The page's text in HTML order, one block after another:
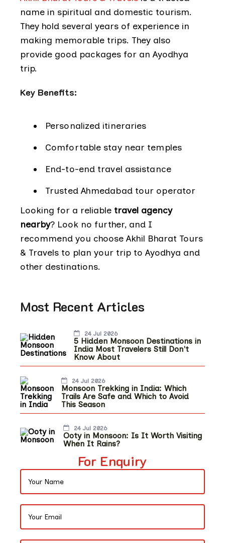
name in spiritual and domestic tourism.
They hold several years of experience in
making memorable trips. They also
provide good packages for an Ayodhya
trip.
Key Benefits:
Personalized itineraries
Comfortable stay near temples
End-to-end travel assistance
Trusted Ahmedabad tour operator
Looking for a reliable travel agency
nearby? Look no further, and I
recommend you choose Akhil Bharat Tours
& Travels to plan your trip to Ayodhya and
other destinations.
Most Recent Articles
24 Jul 2026
5 Hidden Monsoon Destinations in
India Most Travelers Still Don't
Know About
24 Jul 2026
Monsoon Trekking in India: Which
Trails Are Safe and Which to Avoid
This Season
24 Jul 2026
Ooty in Monsoon: Is It Worth Visiting
When It Rains?
For Enquiry